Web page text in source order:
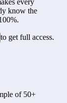
know the
to get full access.
of 50+